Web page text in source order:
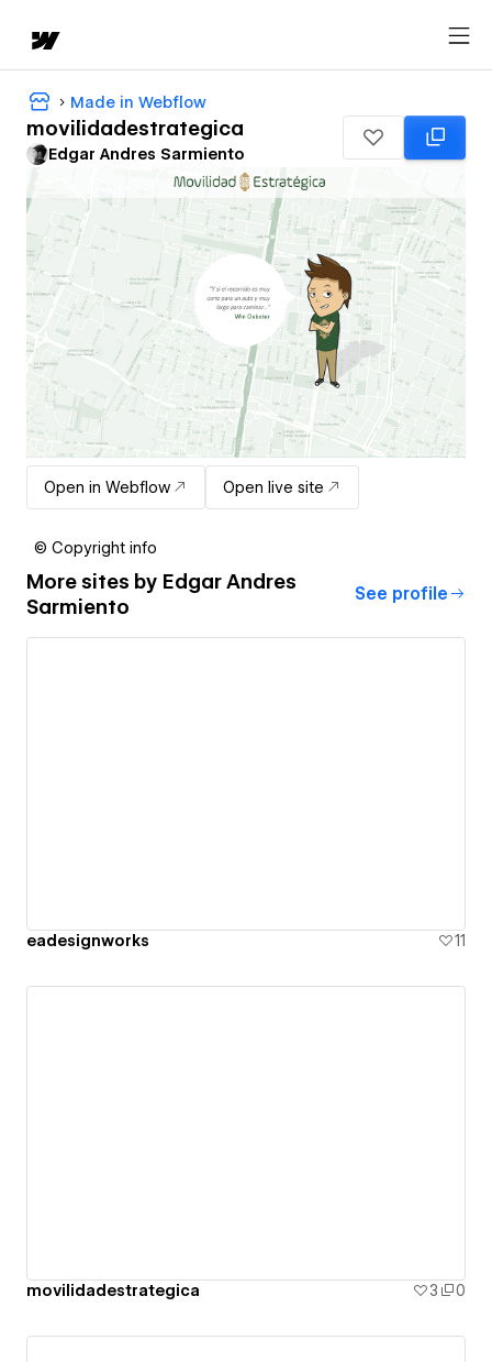
Made in Webflow
movilidadestrategica
Edgar Andres Sarmiento
Open in Webflow Open live site
© Copyright info
More sites by Edgar Andres
Sarmiento
See profile
eadesignworks 11
movilidadestrategica 3 0